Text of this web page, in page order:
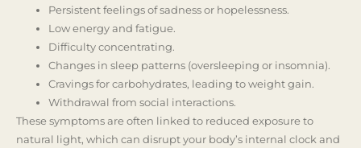
Persistent feelings of sadness or hopelessness.
Low energy and fatigue.
Difficulty concentrating.
Changes in sleep patterns (oversleeping or insomnia).
Cravings for carbohydrates, leading to weight gain.
Withdrawal from social interactions.
These symptoms are often linked to reduced exposure to
natural light, which can disrupt your body’s internal clock and